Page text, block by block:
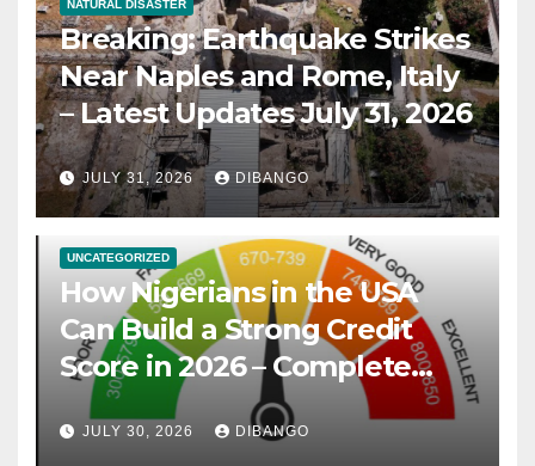
NATURAL DISASTER
Breaking: Earthquake Strikes
Near Naples and Rome, Italy
– Latest Updates July 31, 2026
JULY 31, 2026 DIBANGO
UNCATEGORIZED
How Nigerians in the USA
Can Build a Strong Credit
Score in 2026 – Complete
Guide
JULY 30, 2026 DIBANGO